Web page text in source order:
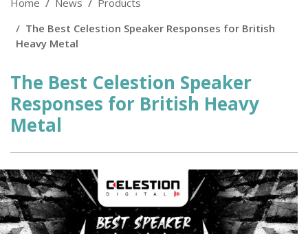
Home News
Products
The Best Celestion Speaker Responses for British
Heavy Metal
The Best Celestion Speaker
Responses for British Heavy
Metal
Posted